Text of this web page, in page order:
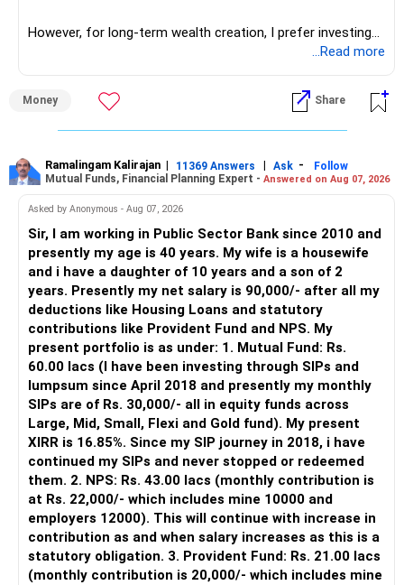
– Don’t ignore tax planning while redeeming funds.
– Keep your spouse informed about the plan.
– This builds joint commitment and transparency.
– You are earning well and have good base assets.
– This gives you strong foundation to build goals.
– Daughter’s education need is near; build dedicated SIP
accordingly.
– Retirement planning can run in parallel with higher SIP for
long term.
– Exit LIC and ULIP plans and transition funds into
managed equity.
– Use actives managed mutual funds in regular plans via
CFP.
– Step?up SIP each year and rebalance portfolio.
– Avoid selling property; instead build financial asset base.
– Within 11 years, you can accumulate a large corpus
securely.
– Family-oriented financial discipline brings peace and
security.
– With regular support, you’ll achieve both goals
comfortably.
However, for long-term wealth creation, I prefer investing
» Why I Prefer MFD
– The platform is only a transaction facility.
more.
– An MFD can help select suitable funds for your goals.
– Your portfolio can be reviewed and rebalanced
– You get support during market corrections.
– It also helps avoid emotional investment decisions.
– Most importantly, you get continuity of service over
many years.
» MF Central
Yes, MF Central can be used for mutual fund transactions.
It is useful for viewing and managing investments across
different AMCs.
However, it is mainly a transaction and portfolio-
management platform.
It does not replace personalised portfolio guidance.
» Direct Platforms
...Read more
Money Share
Ramalingam Kalirajan | 11369 Answers | Ask -
Follow
Mutual Funds, Financial Planning Expert - Answered on Aug 07, 2026
Asked by Anonymous - Aug 07, 2026
Sir, I am working in Public Sector Bank since 2010 and
presently my age is 40 years. My wife is a housewife
and i have a daughter of 10 years and a son of 2
years. Presently my net salary is 90,000/- after all my
deductions like Housing Loans and statutory
contributions like Provident Fund and NPS. My
present portfolio is as under: 1. Mutual Fund: Rs.
60.00 lacs (I have been investing through SIPs and
lumpsum since April 2018 and presently my monthly
SIPs are of Rs. 30,000/- all in equity funds across
Large, Mid, Small, Flexi and Gold fund). My present
XIRR is 16.85%. Since my SIP journey in 2018, i have
continued my SIPs and never stopped or redeemed
them. 2. NPS: Rs. 43.00 lacs (monthly contribution is
at Rs. 22,000/- which includes mine 10000 and
employers 12000). This will continue with increase in
contribution as and when salary increases as this is a
statutory obligation. 3. Provident Fund: Rs. 21.00 lacs
(monthly contribution is 20,000/- which includes mine